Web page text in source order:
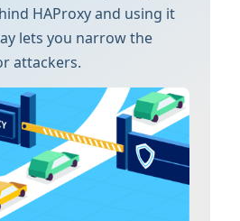
HAProxy and using it
lets you narrow the
attackers.